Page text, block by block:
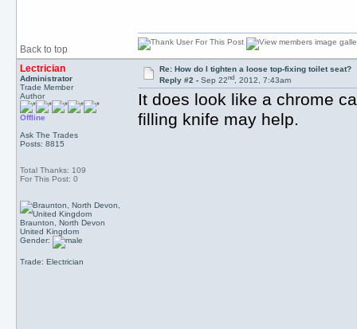
Back to top
Lectrician
Administrator
Trade Member
Author
Offline
Ask The Trades
Posts: 8815
Total Thanks: 109
For This Post: 0
Braunton, North Devon
United Kingdom
Gender:
Trade: Electrician
Re: How do I tighten a loose top-fixing toilet seat?
Reply #2 -Sep 22nd, 2012, 7:43am
It does look like a chrome
filling knife may help.